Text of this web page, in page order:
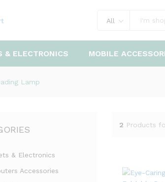
All
& ELECTRONICS MOBILE
Lamp
2 Products
& Electronics
Accessories